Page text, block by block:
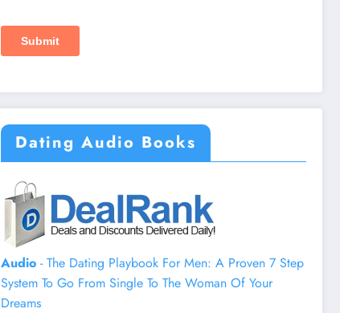
Dating Audio Books
Audio - The Dating Playbook For Men: A Proven 7 Step
System To Go From Single To The Woman Of Your
Dreams